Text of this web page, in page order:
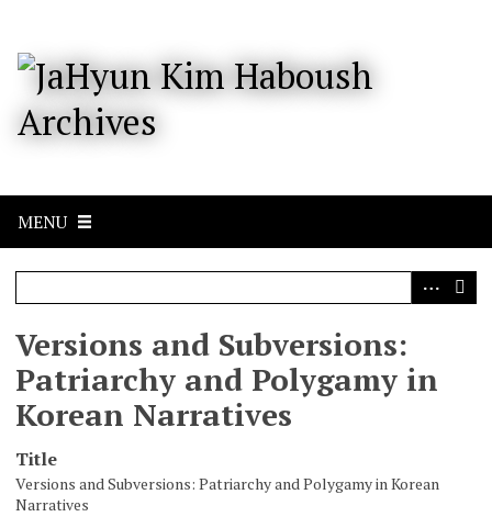
n
MENU
Versions and Subversions:
Patriarchy and Polygamy in
Korean Narratives
Title
Versions and Subversions: Patriarchy and Polygamy in Korean
Narratives